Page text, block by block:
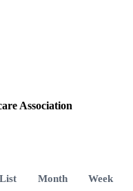
Association
List Month Week